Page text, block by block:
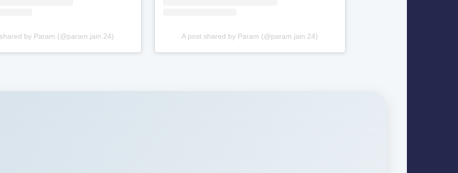
by Param (@param.jain.24) A post shared by Param (@param.jain.24)